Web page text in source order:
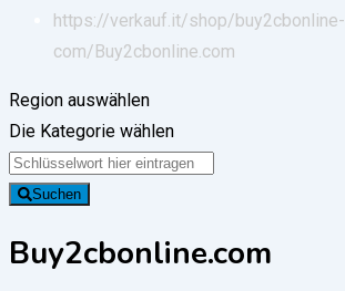
https://verkauf.it/shop/buy2cbonline-
com/ Buy2cbonline.com
Region auswählen
Die Kategorie wählen
Suchen
Buy2cbonline.com